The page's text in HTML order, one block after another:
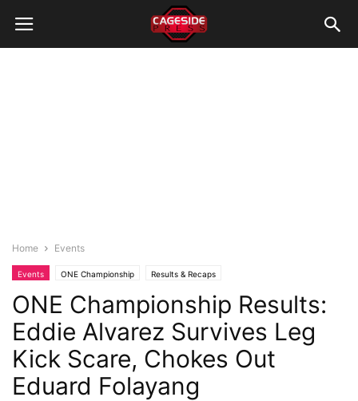
Home Events
Events ONE Championship Results & Recaps
ONE Championship Results:
Eddie Alvarez Survives Leg
Kick Scare, Chokes Out
Eduard Folayang